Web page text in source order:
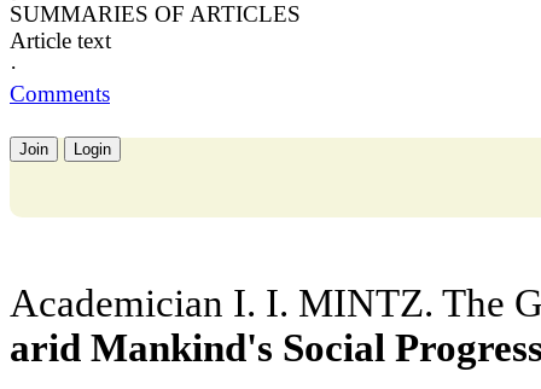
SUMMARIES OF ARTICLES
Article text
·
Comments
Join Login
Academician I. I. MINTZ. The
arid Mankind's Social